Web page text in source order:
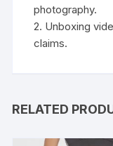
photography.
2. Unboxing
claims.
RELATED